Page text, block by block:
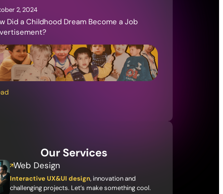
2, 2024
Did a Childhood Dream Become a Job
Our Services
Web Design
Interactive UX&UI design, innovation and
challenging projects. Let’s make something cool.